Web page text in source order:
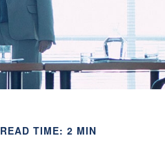
READ TIME: 2 MIN